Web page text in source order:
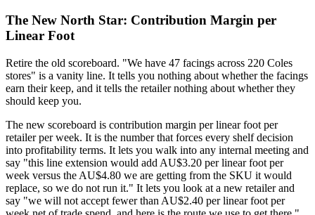
The New North Star: Contribution Margin per
Linear Foot
Retire the old scoreboard. "We have 47 facings across 220 Coles
stores" is a vanity line. It tells you nothing about whether the facings
earn their keep, and it tells the retailer nothing about whether they
should keep you.
The new scoreboard is contribution margin per linear foot per
retailer per week. It is the number that forces every shelf decision
into profitability terms. It lets you walk into any internal meeting and
say "this line extension would add AU$3.20 per linear foot per
week versus the AU$4.80 we are getting from the SKU it would
replace, so we do not run it." It lets you look at a new retailer and
say "we will not accept fewer than AU$2.40 per linear foot per